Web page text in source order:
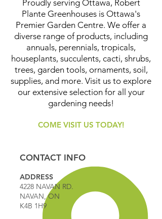
Proudly serving Ottawa, Robert
Plante Greenhouses is Ottawa's
Premier Garden Centre. We offer a
diverse range of products, including
annuals, perennials, tropicals,
houseplants, succulents, cacti, shrubs,
trees, garden tools, ornaments, soil,
supplies, and more. Visit us to explore
our extensive selection for all your
gardening needs!
COME VISIT US TODAY!
CONTACT INFO
ADDRESS
4228 NAVAN RD.
NAVAN, ON
K4B 1H9